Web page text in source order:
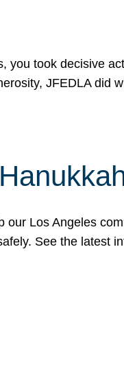
you took decisive
JFEDLA did
Los Angeles
See the latest